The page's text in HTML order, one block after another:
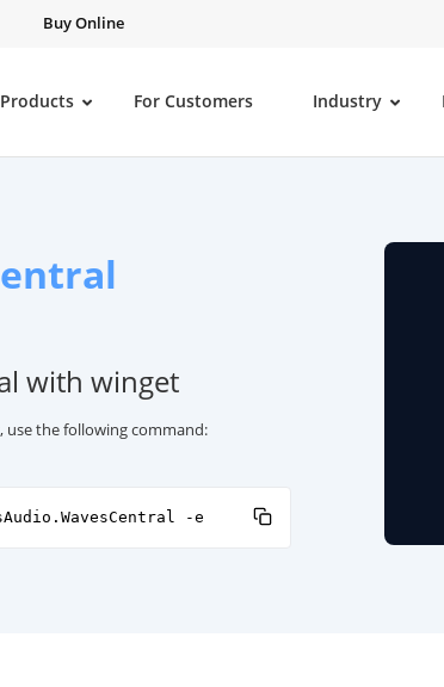
Buy Online
Products For Customers Industry
with winget
use the following command:
-e